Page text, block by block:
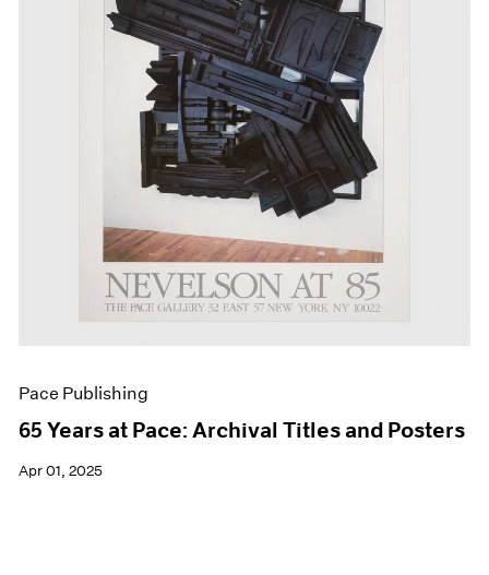
Pace Publishing
65 Years at Pace: Archival Titles and Posters
Apr 01, 2025